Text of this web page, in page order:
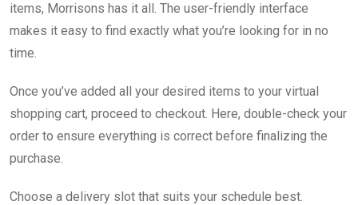
items, Morrisons has it all. The user-friendly interface
makes it easy to find exactly what you’re looking for in no
time.
Once you’ve added all your desired items to your virtual
shopping cart, proceed to checkout. Here, double-check your
order to ensure everything is correct before finalizing the
purchase.
Choose a delivery slot that suits your schedule best.